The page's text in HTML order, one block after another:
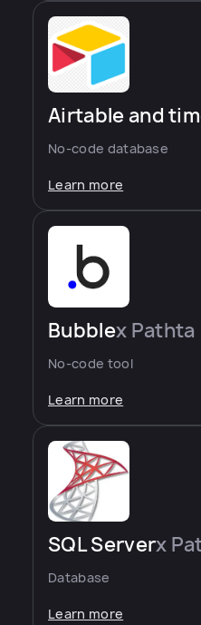
Airtable and
No-code database
Learn more
Bubblex Pathta
No-code tool
Learn more
SQL Serverx
Database
Learn more